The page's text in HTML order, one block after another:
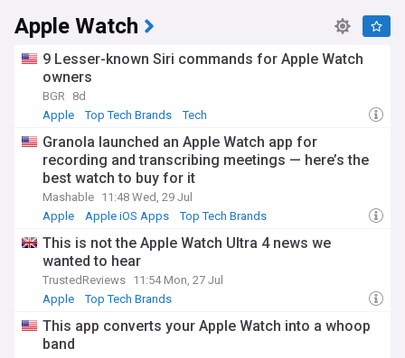
has expanded its influence while maintaining its
commitment to design excellence.
Our NewsNow feed provides round-the-clock coverage of
Apple news, from product launches and software updates
you're an investor, developer, consumer, or tech enthusiast,
our curated feed ensures you stay informed about every
significant development from Cupertino and its global
ecosystem.
Apple Watch
9 Lesser-known Siri commands for Apple Watch
owners
BGR
8d
Apple
Top Tech Brands Tech
Granola launched an Apple Watch app for
recording and transcribing meetings — here’s the
best watch to buy for it
Mashable 11:48 Wed, 29 Jul
Apple
Apple iOS Apps Top Tech Brands
This is not the Apple Watch Ultra 4 news we
wanted to hear
TrustedReviews 11:54 Mon, 27 Jul
Apple
Top Tech Brands
This app converts your Apple Watch into a whoop
band